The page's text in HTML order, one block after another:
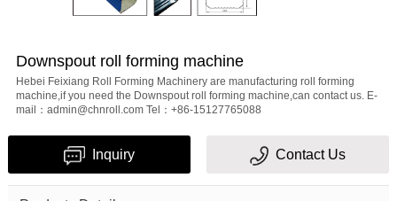
Downspout roll forming machine
Hebei Feixiang Roll Forming Machinery are manufacturing roll forming
machine,if you need the Downspout roll forming machine,can contact us. E-
mail：admin@chnroll.com Tel：+86-15127765088
Inquiry Contact Us